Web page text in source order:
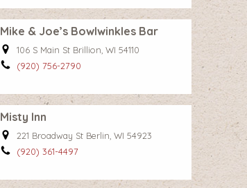
Mike & Joe’s Bowlwinkles Bar
106 S Main St Brillion, WI 54110
(920) 756-2790
Misty Inn
221 Broadway St Berlin, WI 54923
(920) 361-4497